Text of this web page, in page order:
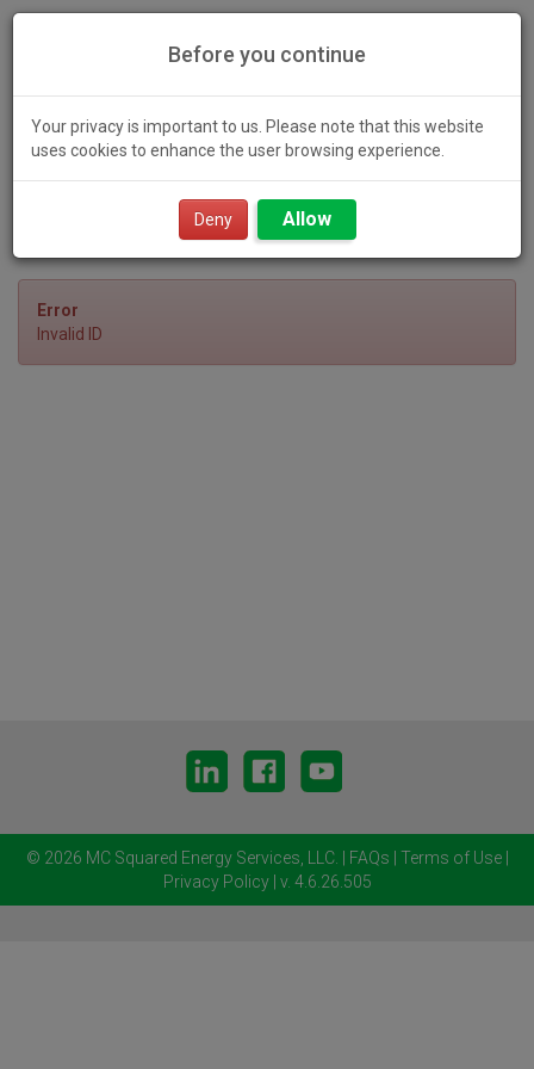
Before you continue
Your privacy is important to us. Please note that this website
uses cookies to enhance the user browsing experience.
Deny Allow
Error
Invalid ID
© 2026 MC Squared Energy Services, LLC. FAQs Terms of Use
Privacy Policy| v. 4.6.26.505